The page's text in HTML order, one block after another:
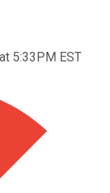
5:33PM EST